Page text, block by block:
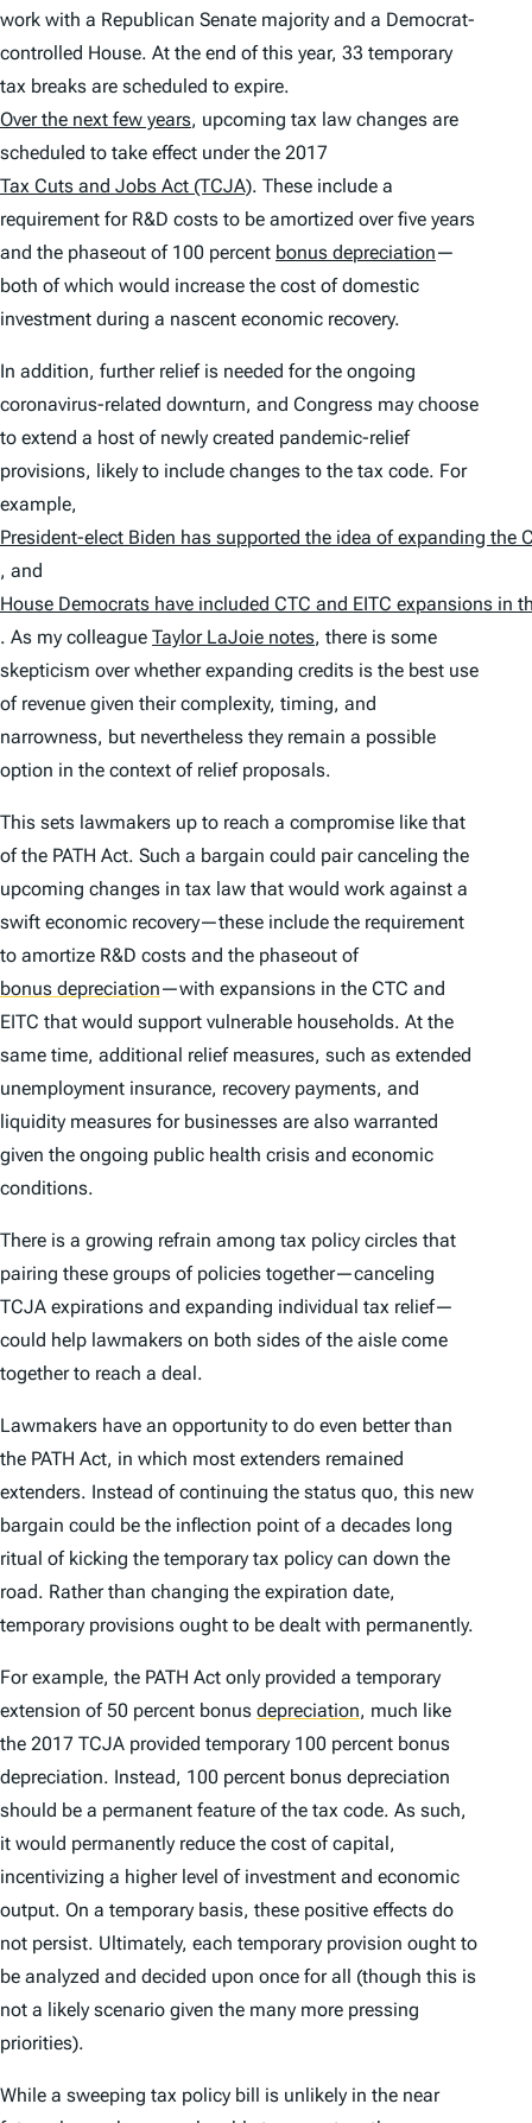
work with a Republican Senate majority and a Democrat-
controlled House. At the end of this year, 33 temporary
tax breaks are scheduled to expire.
Over the next few years, upcoming tax law changes are
scheduled to take effect under the 2017
Tax Cuts and Jobs Act (TCJA). These include a
requirement for R&D costs to be amortized over five years
and the phaseout of 100 percent bonus depreciation—
both of which would increase the cost of domestic
investment during a nascent economic recovery.
In addition, further relief is needed for the ongoing
coronavirus-related downturn, and Congress may choose
to extend a host of newly created pandemic-relief
provisions, likely to include changes to the tax code. For
example,
President-elect Biden has supported the idea of expanding the
, and
House Democrats have included CTC and EITC expansions in
. As my colleague Taylor LaJoie notes, there is some
skepticism over whether expanding credits is the best use
of revenue given their complexity, timing, and
narrowness, but nevertheless they remain a possible
option in the context of relief proposals.
This sets lawmakers up to reach a compromise like that
of the PATH Act. Such a bargain could pair canceling the
upcoming changes in tax law that would work against a
swift economic recovery—these include the requirement
to amortize R&D costs and the phaseout of
bonus depreciation—with expansions in the CTC and
EITC that would support vulnerable households. At the
same time, additional relief measures, such as extended
unemployment insurance, recovery payments, and
liquidity measures for businesses are also warranted
given the ongoing public health crisis and economic
conditions.
There is a growing refrain among tax policy circles that
pairing these groups of policies together—canceling
TCJA expirations and expanding individual tax relief—
could help lawmakers on both sides of the aisle come
together to reach a deal.
Lawmakers have an opportunity to do even better than
the PATH Act, in which most extenders remained
extenders. Instead of continuing the status quo, this new
bargain could be the inflection point of a decades long
ritual of kicking the temporary tax policy can down the
road. Rather than changing the expiration date,
temporary provisions ought to be dealt with permanently.
For example, the PATH Act only provided a temporary
extension of 50 percent bonus depreciation, much like
the 2017 TCJA provided temporary 100 percent bonus
depreciation. Instead, 100 percent bonus depreciation
should be a permanent feature of the tax code. As such,
it would permanently reduce the cost of capital,
incentivizing a higher level of investment and economic
output. On a temporary basis, these positive effects do
not persist. Ultimately, each temporary provision ought to
be analyzed and decided upon once for all (though this is
not a likely scenario given the many more pressing
priorities).
While a sweeping tax policy bill is unlikely in the near